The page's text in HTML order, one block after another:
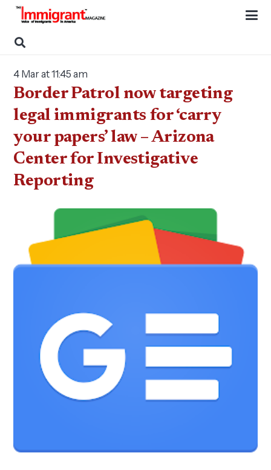
4 Mar at 11:45 am
Border Patrol now targeting
legal immigrants for ‘carry
your papers’ law – Arizona
Center for Investigative
Reporting